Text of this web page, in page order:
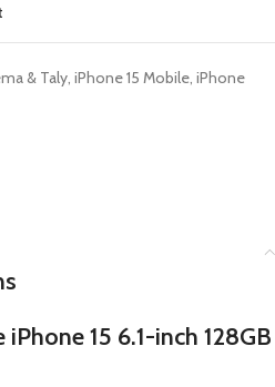
& Taly, iPhone 15 Mobile, iPhone
15 6.1-inch 128GB